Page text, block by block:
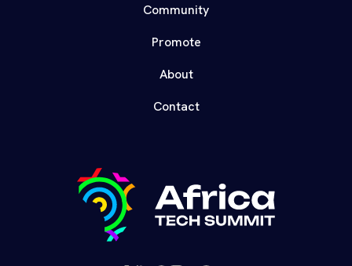
Community
Promote
About
Contact